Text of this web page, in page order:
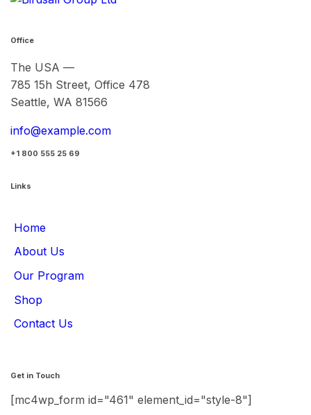
Office
The USA —
785 15h Street, Office 478
Seattle, WA 81566
info@example.com
+1 800 555 25 69
Links
Home
About Us
Our Program
Shop
Contact Us
Get in Touch
[mc4wp_form id="461" element_id="style-8"]